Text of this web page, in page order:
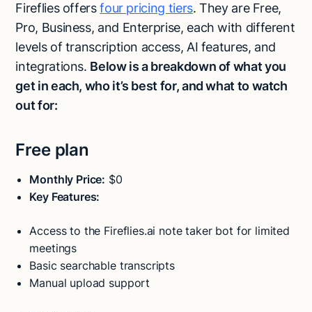
Fireflies offersfour pricing tiers. They are Free,
Pro, Business, and Enterprise, each with different
levels of transcription access, AI features, and
integrations. Below is a breakdown of what you
get in each, who it’s best for, and what to watch
out for:
Free plan
Monthly Price: $0
Key Features:
Access to the Fireflies.ai note taker bot for limited
meetings
Basic searchable transcripts
Manual upload support